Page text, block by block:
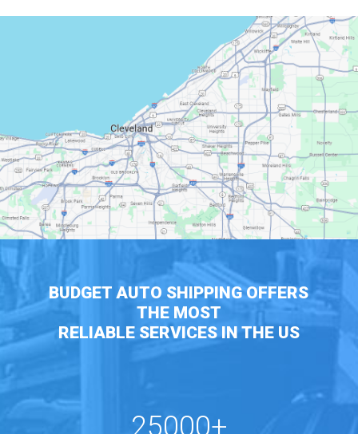
BUDGET AUTO SHIPPING OFFERS
THE MOST
RELIABLE SERVICES IN THE US
25000+